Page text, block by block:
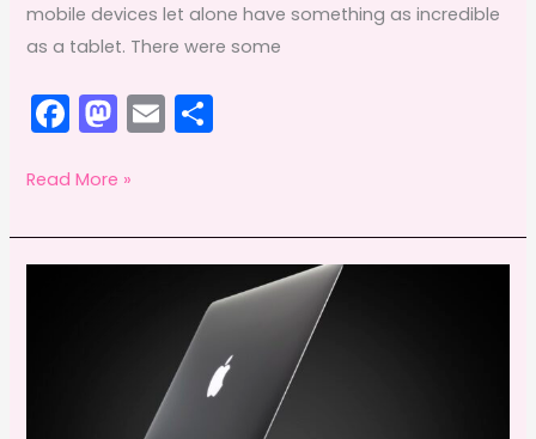
mobile devices let alone have something as incredible
as a tablet. There were some
F
a
c
e
b
M
a
st
o
d
E
m
l e
2014
winners
Read More »